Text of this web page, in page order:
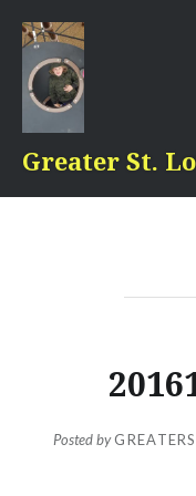
content
Greater St.
Posted by